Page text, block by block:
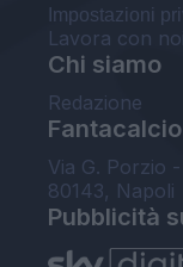
Impostazioni
Lavora con noi
Chi siamo
Redazione
Via G. Porzio
80143, Napoli
Pubblicità